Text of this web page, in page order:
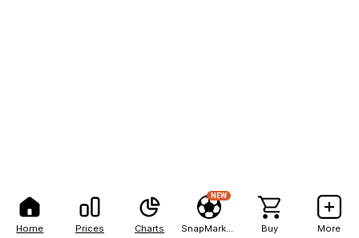
Home Prices Charts
NEW
Buy More